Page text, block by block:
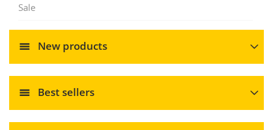
Sale
New products
Best sellers